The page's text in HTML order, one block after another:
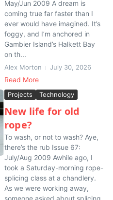
May/Jun 2009 A dream is
coming true far faster than I
ever would have imagined. It’s
foggy, and I’m anchored in
Gambier Island’s Halkett Bay
on th...
Alex Morton July 30, 2026
Read More
Projects Technology
New life for old
rope?
To wash, or not to wash? Aye,
there’s the rub Issue 67:
July/Aug 2009 Awhile ago, I
took a Saturday-morning rope-
splicing class at a chandlery.
As we were working away,
someone asked about splicing